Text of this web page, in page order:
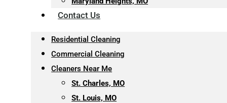
Contact Us
Residential Cleaning
Commercial Cleaning
Cleaners Near Me
St. Charles, MO
St. Louis, MO